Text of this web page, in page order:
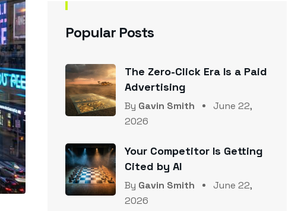
Popular Posts
The Zero-Click Era Is a Paid
Advertising
By Gavin Smith
June 22,
2026
Your Competitor Is Getting
Cited by AI
By Gavin Smith
June 22,
2026